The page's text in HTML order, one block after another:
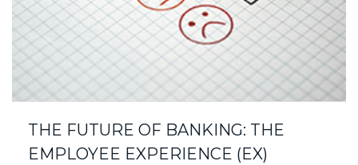
THE FUTURE OF BANKING: THE
EMPLOYEE EXPERIENCE (EX)